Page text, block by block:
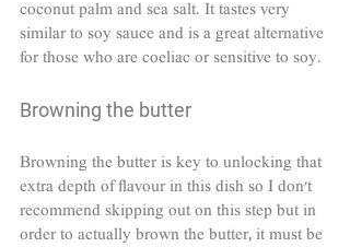
coconut palm and sea salt. It tastes very
similar to soy sauce and is a great alternative
for those who are coeliac or sensitive to soy.
Browning the butter
Browning the butter is key to unlocking that
extra depth of flavour in this dish so I don't
recommend skipping out on this step but in
order to actually brown the butter, it must be